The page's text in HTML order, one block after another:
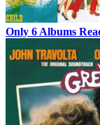
Only 6 Albums